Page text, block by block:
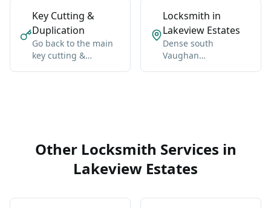
Key Cutting &
Duplication
Go back to the main
key cutting &
Locksmith in
Lakeview Estates
Dense south
Vaughan
Other Locksmith Services in
Lakeview Estates